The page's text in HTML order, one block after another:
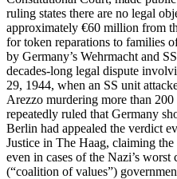
ruling states there are no legal
approximately €60 million from
for token reparations to families
by Germany’s Wehrmacht and
decades-long legal dispute
29, 1944, when an SS unit
Arezzo murdering more than
repeatedly ruled that Germany
Berlin had appealed the verdict
Justice in The Haag, claiming
even in cases of the Nazi’s
(“coalition of values”)